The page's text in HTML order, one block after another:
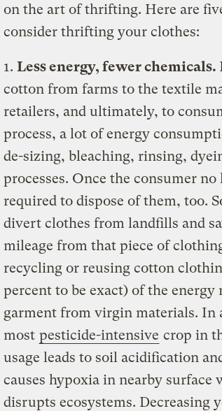
on the art of thrifting. Here are
consider thrifting your clothes:
1. Less energy, fewer chemicals.
cotton from farms to the textile
retailers, and ultimately, to
process, a lot of energy
de-sizing, bleaching, rinsing,
processes. Once the consumer
required to dispose of them, too.
divert clothes from landfills and
mileage from that piece of
recycling or reusing cotton
percent to be exact) of the
garment from virgin materials. In
most pesticide-intensive crop in
usage leads to soil acidification
causes hypoxia in nearby surface
disrupts ecosystems. Decreasing